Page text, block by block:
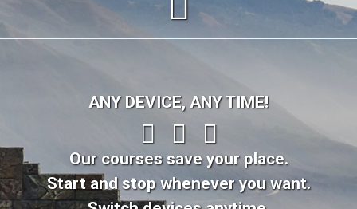
ANY DEVICE, ANY TIME!
Our courses save your place.
Start and stop whenever you want.